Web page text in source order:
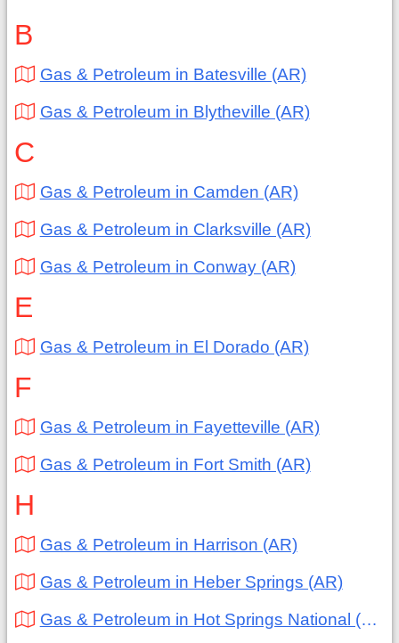
B
Gas & Petroleum in Batesville (AR)
Gas & Petroleum in Blytheville (AR)
C
Gas & Petroleum in Camden (AR)
Gas & Petroleum in Clarksville (AR)
Gas & Petroleum in Conway (AR)
E
Gas & Petroleum in El Dorado (AR)
F
Gas & Petroleum in Fayetteville (AR)
Gas & Petroleum in Fort Smith (AR)
H
Gas & Petroleum in Harrison (AR)
Gas & Petroleum in Heber Springs (AR)
Gas & Petroleum in Hot Springs National (AR)